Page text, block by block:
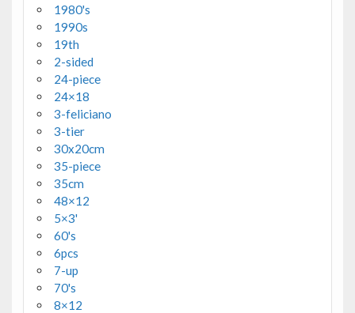
1980's
1990s
19th
2-sided
24-piece
24×18
3-feliciano
3-tier
30x20cm
35-piece
35cm
48×12
5×3'
60's
6pcs
7-up
70's
8×12